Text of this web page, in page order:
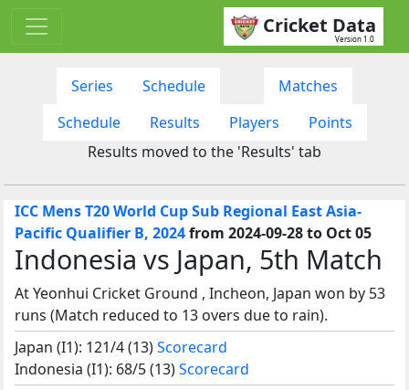
Cricket Data
Version 1.0
Series Schedule
Matches
Schedule
Results Players
Points
Results moved to the 'Results' tab
ICC Mens T20 World Cup Sub Regional East Asia-
Pacific Qualifier B, 2024from 2024-09-28 to Oct 05
Indonesia vs Japan, 5th Match
At Yeonhui Cricket Ground , Incheon, Japan won by 53
runs (Match reduced to 13 overs due to rain).
Japan (I1): 121/4 (13)Scorecard
Indonesia (I1): 68/5 (13)Scorecard